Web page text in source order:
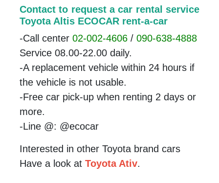
Contact to request a car rental service
Toyota Altis ECOCAR rent-a-car
-Call center 02-002-4606 / 090-638-4888
Service 08.00-22.00 daily.
-A replacement vehicle within 24 hours if
the vehicle is not usable.
-Free car pick-up when renting 2 days or
more.
-Line @: @ecocar
Interested in other Toyota brand cars
Have a look at Toyota Ativ.